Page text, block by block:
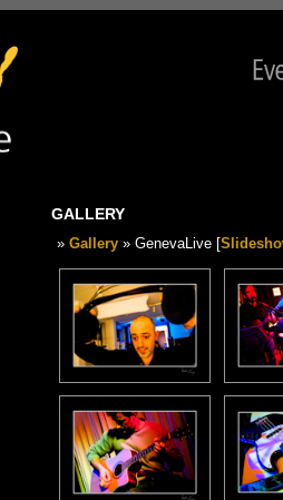
GALLERY
» Gallery » GenevaLive [